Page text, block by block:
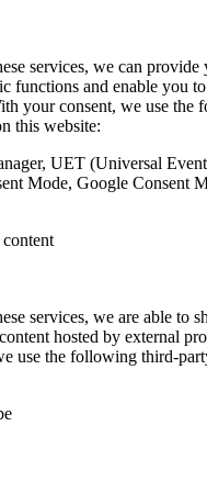
services, we can provide
functions and enable you
your consent, we use the
this website:
UET (Universal
Mode, Google Consent
services, we are able to
hosted by external
use the following third-